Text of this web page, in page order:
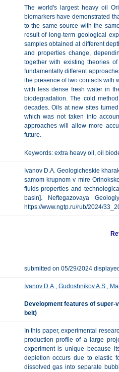
The world's largest heavy oil
biomarkers have demonstrated
to the same source with the
result of long-term geological
samples obtained at different
and properties change,
together with existing theories
fundamentally different
the presence of two contacts with
with less dense fresh water in
biodegradation. The cold
decades. Oils at new sites
which was not taken into
approaches will allow more
future.
Keywords: extra heavy oil, oil
Ivanov D.A. Geologicheskie
samom krupnom v mire
fluids properties and
basin]. Neftegazovaya
https://www.ngtp.ru/rub/2024/
submitted on 05/29/2024
Ivanov D.A., Gudoshnikov A.S.,
Development features of
belt)
In this paper, experimental
production profile of a large
experiment is unique because
depletion occurs due to elastic
dissolved gas into separate